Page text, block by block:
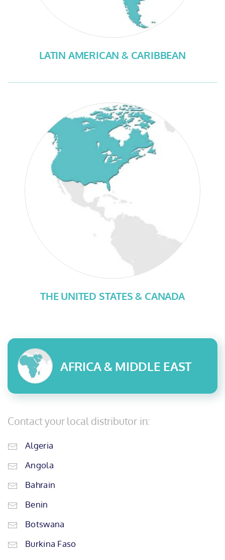
LATIN AMERICAN & CARIBBEAN
THE UNITED STATES & CANADA
AFRICA & MIDDLE EAST
Contact your local distributor in:
Algeria
Angola
Bahrain
Benin
Botswana
Burkina Faso